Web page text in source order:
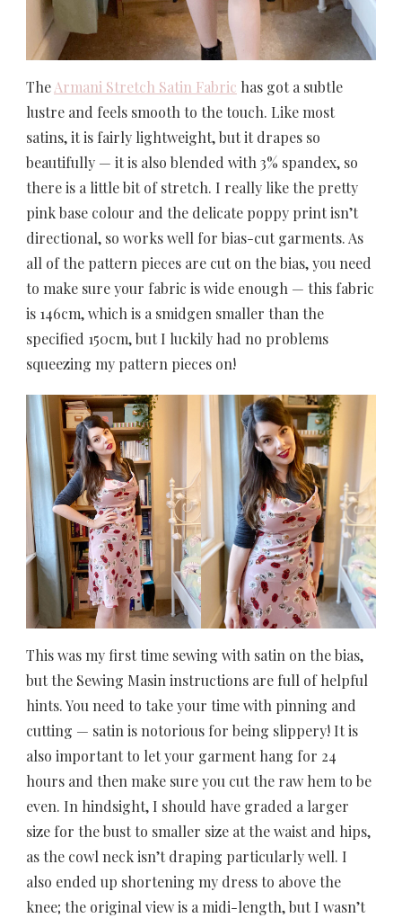
TheArmani Stretch Satin Fabric has got a subtle
lustre and feels smooth to the touch. Like most
satins, it is fairly lightweight, but it drapes so
beautifully — it is also blended with 3% spandex, so
there is a little bit of stretch. I really like the pretty
pink base colour and the delicate poppy print isn’t
directional, so works well for bias-cut garments. As
all of the pattern pieces are cut on the bias, you need
to make sure your fabric is wide enough — this fabric
is 146cm, which is a smidgen smaller than the
specified 150cm, but I luckily had no problems
squeezing my pattern pieces on!
This was my first time sewing with satin on the bias,
but the Sewing Masin instructions are full of helpful
hints. You need to take your time with pinning and
cutting — satin is notorious for being slippery! It is
also important to let your garment hang for 24
hours and then make sure you cut the raw hem to be
even. In hindsight, I should have graded a larger
size for the bust to smaller size at the waist and hips,
as the cowl neck isn’t draping particularly well. I
also ended up shortening my dress to above the
knee; the original view is a midi-length, but I wasn’t